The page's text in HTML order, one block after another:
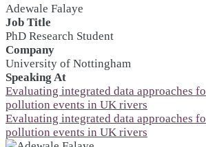
Adewale Falaye
Job Title
PhD Research Student
Company
University of Nottingham
Speaking At
Evaluating integrated data approaches
pollution events in UK rivers
Evaluating integrated data approaches
pollution events in UK rivers